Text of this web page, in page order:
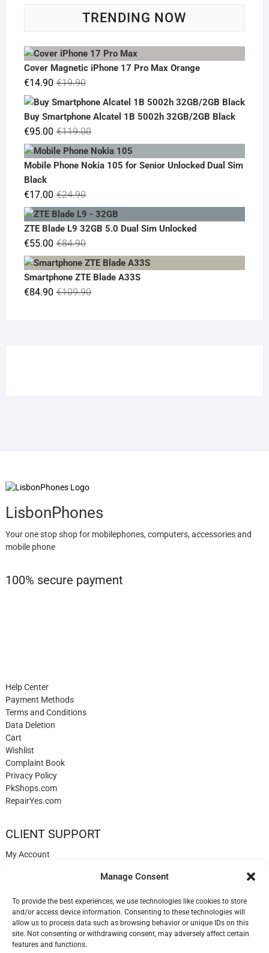
Manage Consent
To provide the best experiences, we use technologies like cookies to store
and/or access device information. Consenting to these technologies will
allow us to process data such as browsing behavior or unique IDs on this
site. Not consenting or withdrawing consent, may adversely affect certain
features and functions.
TRENDING NOW
Cover Magnetic iPhone 17 Pro Max Orange
€19.90Original
price
was:
€19.90.
€14.90
Current
price
€14.90.
Buy Smartphone Alcatel 1B 5002h 32GB/2GB Black
€119.00Original
price
was:
€95.00
Current
price
is:
Mobile Phone Nokia 105 for Senior Unlocked Dual Sim
Black
€24.90Original
price
was:
€17.00
Current
price
is:
ZTE Blade L9 32GB 5.0 Dual Sim Unlocked
€84.90Original
price
was:
€84.90.
€55.00
Current
price
is:
€55.00.
Smartphone ZTE Blade A33S
€109.90Original
€84.90
Current
LisbonPhones
Your one stop shop for mobilephones, computers, accessories and
mobile phone
100% secure payment
Help Center
Payment Methods
Terms and Conditions
Data Deletion
Cart
Wishlist
Complaint Book
Privacy Policy
PkShops.com
RepairYes.com
CLIENT SUPPORT
My Account
Help
Blog
✉️ Contact
Login